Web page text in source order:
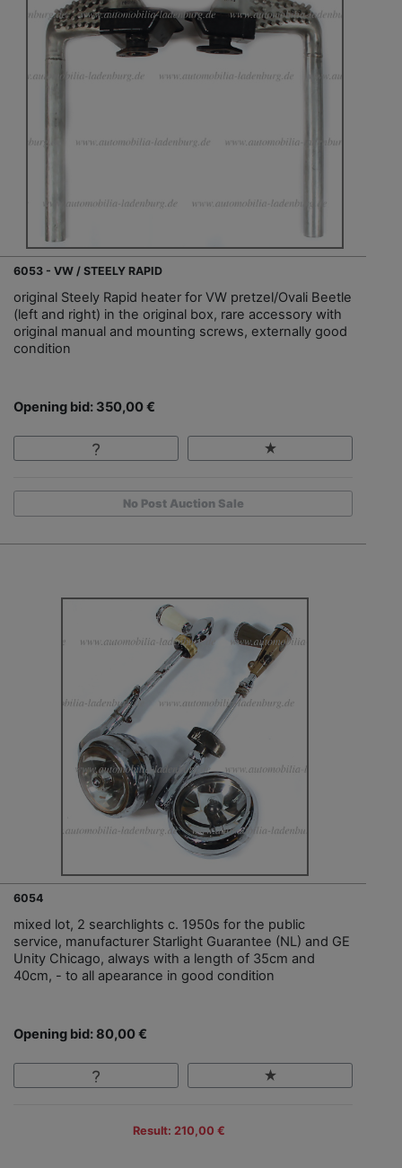
6053 - VW / STEELY RAPID
original Steely Rapid heater for VW pretzel/Ovali Beetle
(left and right) in the original box, rare accessory with
original manual and mounting screws, externally good
condition
Opening bid: 350,00 €
No Post Auction Sale
6054
mixed lot, 2 searchlights c. 1950s for the public
service, manufacturer Starlight Guarantee (NL) and GE
Unity Chicago, always with a length of 35cm and
40cm, - to all apearance in good condition
Opening bid: 80,00 €
Result: 210,00 €